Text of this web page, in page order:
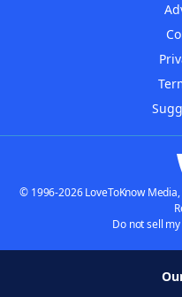
© 1996-2026 LoveToKnow
Do not sell